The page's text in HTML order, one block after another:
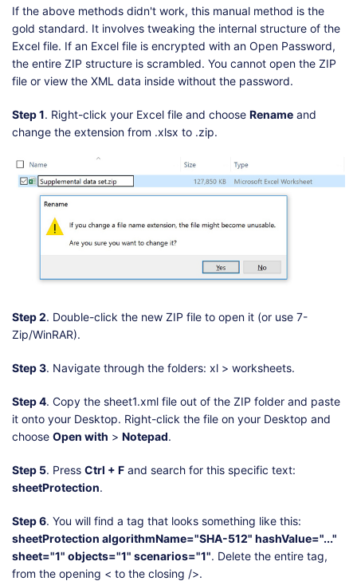
If the above methods didn't work, this manual method is the
gold standard. It involves tweaking the internal structure of the
Excel file. If an Excel file is encrypted with an Open Password,
the entire ZIP structure is scrambled. You cannot open the ZIP
file or view the XML data inside without the password.
Step 1. Right-click your Excel file and choose Rename and
change the extension from .xlsx to .zip.
Step 2. Double-click the new ZIP file to open it (or use 7-
Zip/WinRAR).
Step 3. Navigate through the folders: xl > worksheets.
Step 4. Copy the sheet1.xml file out of the ZIP folder and paste
it onto your Desktop. Right-click the file on your Desktop and
choose Open with > Notepad.
Step 5. Press Ctrl + F and search for this specific text:
sheetProtection.
Step 6. You will find a tag that looks something like this:
sheetProtection algorithmName="SHA-512" hashValue="..."
sheet="1" objects="1" scenarios="1". Delete the entire tag,
from the opening < to the closing />.